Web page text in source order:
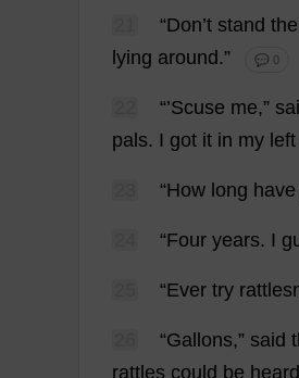
“Don’t stand
lying around .” 💬 0
“’Scuse me,”
pals. I got it in my left
“How long have
“Four years. I
“Ever try
“Gallons,” said
rattles could be heard